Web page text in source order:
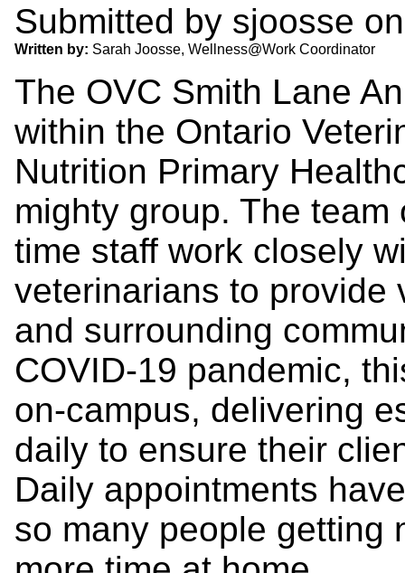
Submitted by sjoosse
Written by: Sarah Joosse, Wellness@Work Coordinator
The OVC Smith Lane
within the Ontario
Nutrition Primary
mighty group. The
time staff work closely
veterinarians to provide
and surrounding
COVID-19 pandemic,
on-campus, delivering
daily to ensure their
Daily appointments
so many people getting